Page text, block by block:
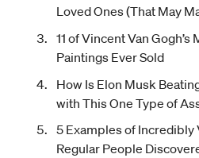
Loved Ones (That May
11 of Vincent Van
Paintings Ever Sold
How Is Elon Musk
with This One Type of
5 Examples of Incredibly
Regular People